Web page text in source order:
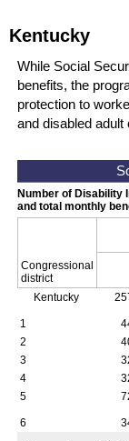
Kentucky
While Social
benefits, the
protection to
and disabled adult
Number of Disability
and total monthly
Congressional
district
Kentucky
1
2
3
4
5
6